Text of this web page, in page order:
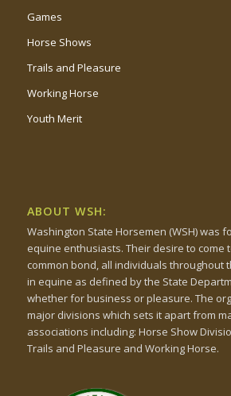
Games
Horse Shows
Trails and Pleasure
Working Horse
Youth Merit
ABOUT WSH:
Washington State Horsemen (WSH) was
equine enthusiasts. Their desire to come
common bond, all individuals throughout
in equine as defined by the State
whether for business or pleasure. The
major divisions which sets it apart from
associations including: Horse Show
Trails and Pleasure and Working Horse.